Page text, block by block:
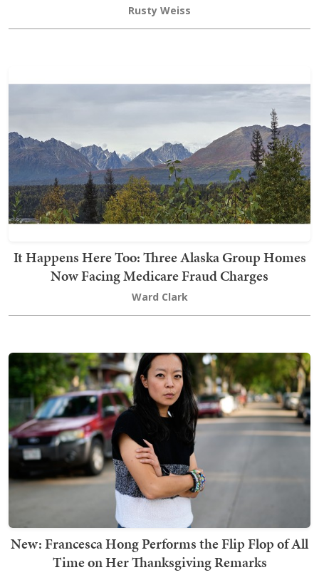
Rusty Weiss
It Happens Here Too: Three Alaska Group Homes
Now Facing Medicare Fraud Charges
Ward Clark
New: Francesca Hong Performs the Flip Flop of All
Time on Her Thanksgiving Remarks